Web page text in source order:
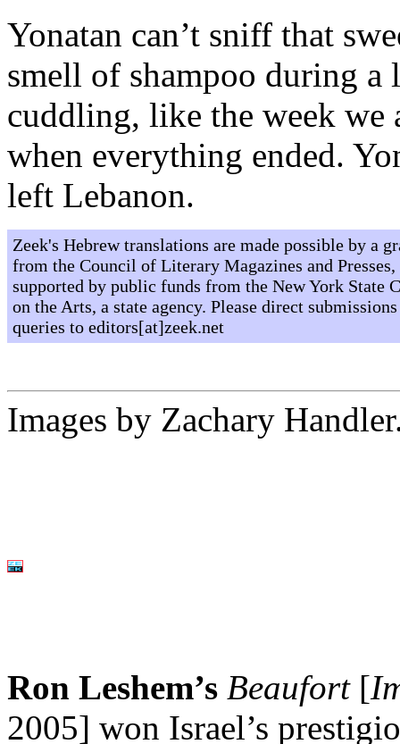
Yonatan can’t sniff that
smell of shampoo during
cuddling, like the week we
when everything ended.
left Lebanon.
Zeek's Hebrew translations are made possible by a
from the Council of Literary Magazines and Presses,
supported by public funds from the New York State
on the Arts, a state agency. Please direct
queries to editors[at]zeek.net
Images by Zachary
Ron Leshem’s Beaufort[
2005] won Israel’s